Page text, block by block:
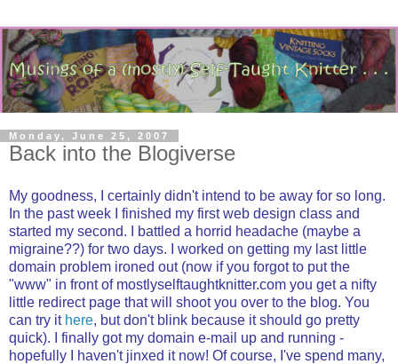
Monday, June 25, 2007
Back into the Blogiverse
My goodness, I certainly didn't intend to be away for so long.
In the past week I finished my first web design class and
started my second. I battled a horrid headache (maybe a
migraine??) for two days. I worked on getting my last little
domain problem ironed out (now if you forgot to put the
"www" in front of mostlyselftaughtknitter.com you get a nifty
little redirect page that will shoot you over to the blog. You
can try it here, but don't blink because it should go pretty
quick). I finally got my domain e-mail up and running -
hopefully I haven't jinxed it now! Of course, I've spend many,